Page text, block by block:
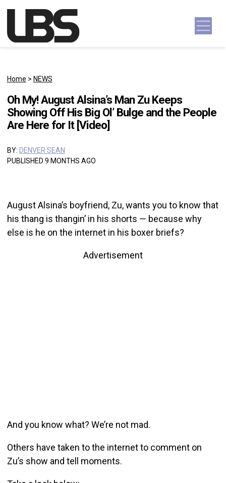
Main Navigation
Home > NEWS
Oh My! August Alsina’s Man Zu Keeps
Showing Off His Big Ol’ Bulge and the People
Are Here for It [Video]
BY: DENVER SEAN
PUBLISHED 9 MONTHS AGO
August Alsina’s boyfriend, Zu, wants you to know that
his thang is thangin’ in his shorts — because why
else is he on the internet in his boxer briefs?
Advertisement
And you know what? We’re not mad.
Others have taken to the internet to comment on
Zu’s show and tell moments.